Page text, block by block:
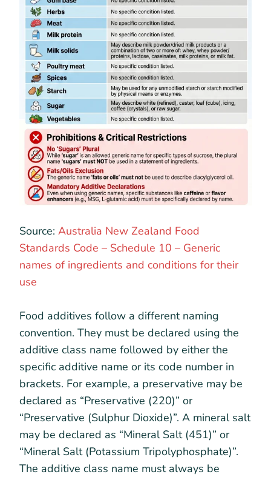
Source: Australia New Zealand Food
Standards Code – Schedule 10 – Generic
names of ingredients and conditions for their
use
Food additives follow a different naming
convention. They must be declared using the
additive class name followed by either the
specific additive name or its code number in
brackets. For example, a preservative may be
declared as “Preservative (220)” or
“Preservative (Sulphur Dioxide)”. A mineral salt
may be declared as “Mineral Salt (451)” or
“Mineral Salt (Potassium Tripolyphosphate)”.
The additive class name must always be